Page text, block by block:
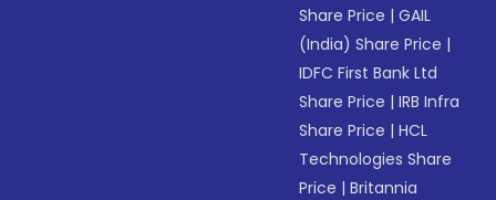
Share Price |GAIL
(India) Share Price |
IDFC First Bank Ltd
Share Price |IRB Infra
Share Price |HCL
Technologies Share
Price |Britannia